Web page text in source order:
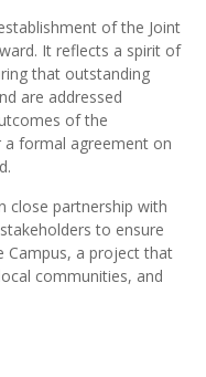
of the Joint
It reflects a spirit of
that outstanding
are addressed
of the
a formal agreement on
close partnership with
to ensure
Campus, a project that
communities, and